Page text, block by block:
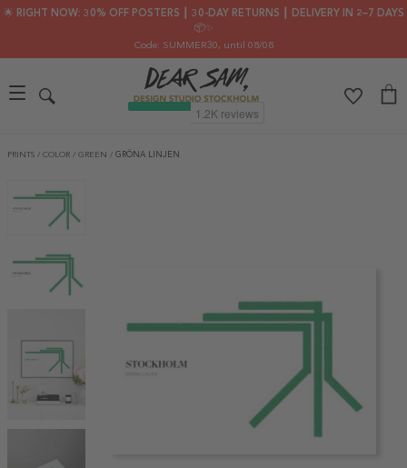
🌟 RIGHT NOW: 30% OFF POSTERS ┃ 30-DAY RETURNS ┃ DELIVERY IN 2–7 DAYS
📦✨
Code: SUMMER30, until 08/08
PRINTS / COLOR / GREEN / GRÖNA LINJEN